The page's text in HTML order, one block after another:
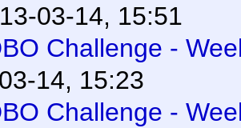
03-14, 15:51
Challenge -
14, 15:23
Challenge -